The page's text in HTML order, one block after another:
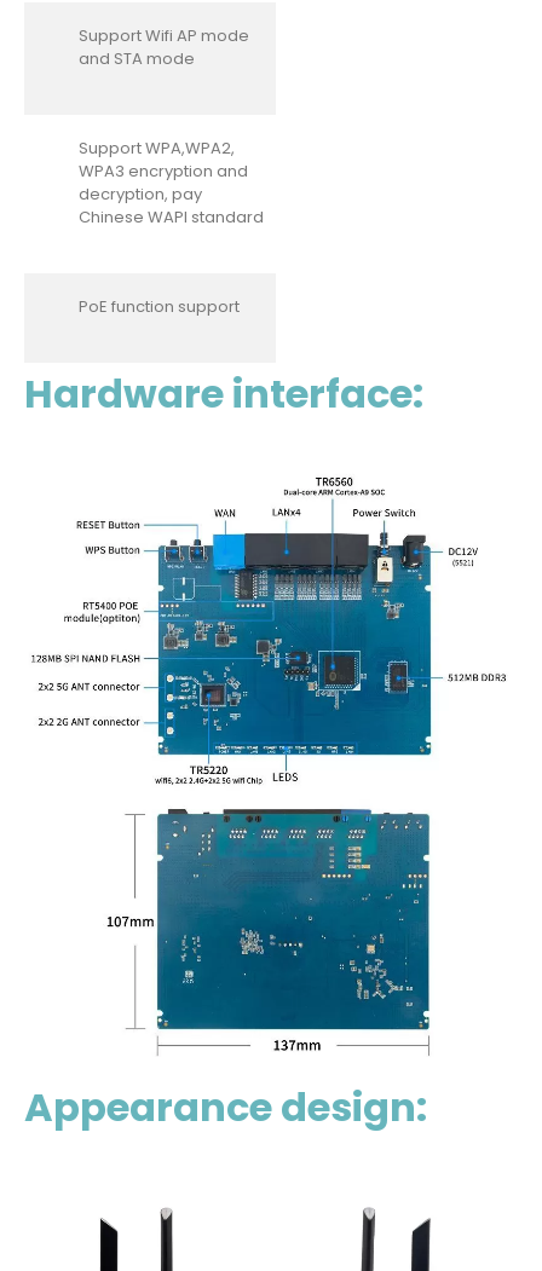
Support Wifi AP mode
and STA mode
Support WPA,WPA2,
WPA3 encryption and
decryption, pay
Chinese WAPI standard
PoE function support
Hardware interface:
Appearance design: